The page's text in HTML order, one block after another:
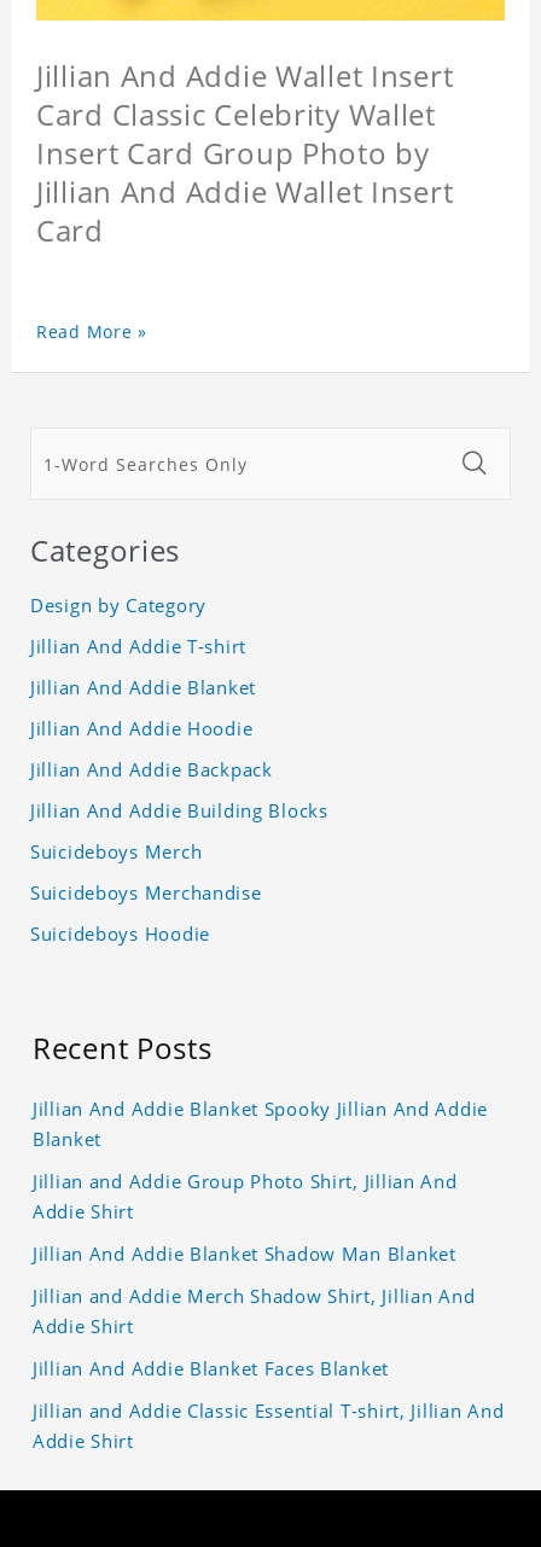
Jillian And Addie Wallet Insert
Card Classic Celebrity Wallet
Insert Card Group Photo by
Jillian And Addie Wallet Insert
Card
Read More »
Categories
Design by Category
Jillian And Addie T-shirt
Jillian And Addie Blanket
Jillian And Addie Hoodie
Jillian And Addie Backpack
Jillian And Addie Building Blocks
Suicideboys Merch
Suicideboys Merchandise
Suicideboys Hoodie
Recent Posts
Jillian And Addie Blanket Spooky Jillian And Addie
Blanket
Jillian and Addie Group Photo Shirt, Jillian And
Addie Shirt
Jillian And Addie Blanket Shadow Man Blanket
Jillian and Addie Merch Shadow Shirt, Jillian And
Addie Shirt
Jillian And Addie Blanket Faces Blanket
Jillian and Addie Classic Essential T-shirt, Jillian And
Addie Shirt